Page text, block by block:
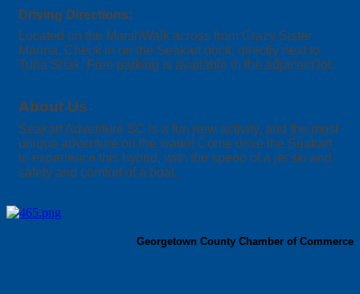
Driving Directions:
Located on the MarshWalk across from Crazy Sister
Marina. Check in on the Seakart dock, directly next to
Tuna Shak. Free parking is available in the adjacent lot.
About Us
Seakart Adventure SC is a fun new activity, and the most
unique adventure on the water! Come drive the Seakart
to experience this hybrid, with the speed of a jet ski and
safety and comfort of a boat.
Georgetown County Chamber of Commerce